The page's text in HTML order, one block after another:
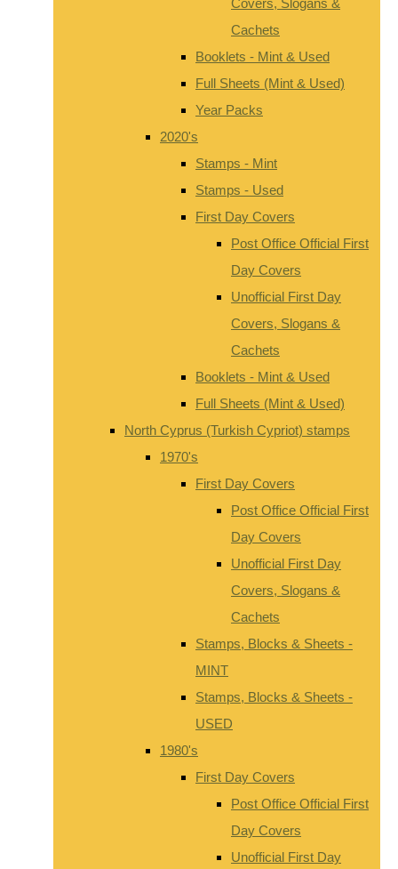
Cachets
Booklets - Mint & Used
Full Sheets (Mint & Used)
Year Packs
2020's
Stamps - Mint
Stamps - Used
First Day Covers
Post Office Official First
Day Covers
Unofficial First Day
Covers, Slogans &
Cachets
Booklets - Mint & Used
Full Sheets (Mint & Used)
North Cyprus (Turkish Cypriot) stamps
1970's
First Day Covers
Post Office Official First
Day Covers
Unofficial First Day
Covers, Slogans &
Cachets
Stamps, Blocks & Sheets -
MINT
Stamps, Blocks & Sheets -
USED
1980's
First Day Covers
Post Office Official First
Day Covers
Unofficial First Day